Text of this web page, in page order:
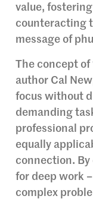
value,
counteracting
message of
The concept of
author Cal
focus without
demanding
professional
equally
connection.
for deep work
complex